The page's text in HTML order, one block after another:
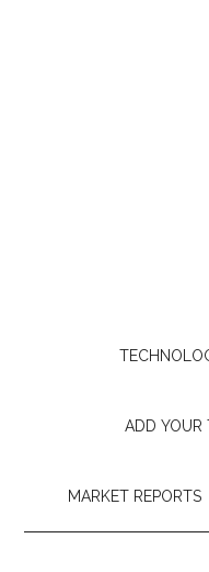
ADD YOUR
MARKET REPORTS